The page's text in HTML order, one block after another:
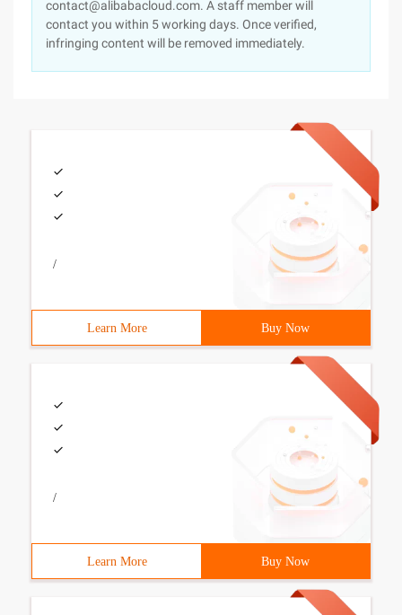
contact@alibabacloud.com. A staff member will
contact you within 5 working days. Once verified,
infringing content will be removed immediately.
/
Learn More Buy Now
/
Learn More Buy Now